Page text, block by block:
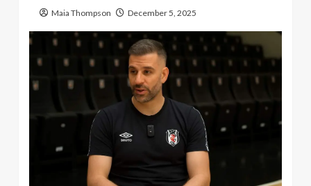
Maia Thompson December 5, 2025